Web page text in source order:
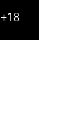
+18